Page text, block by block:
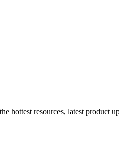
hottest resources, latest